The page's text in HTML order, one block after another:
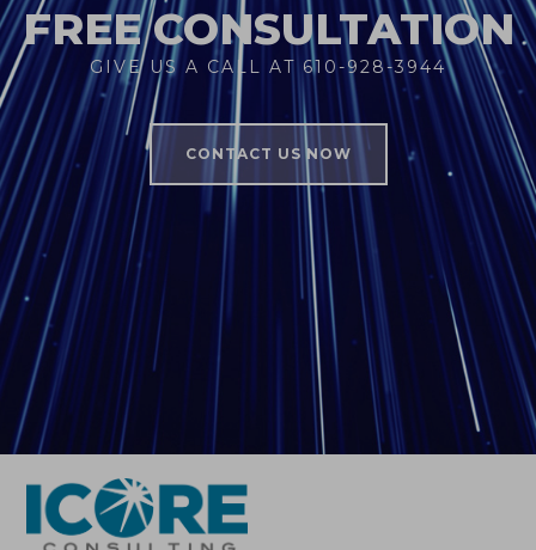
FREE CONSULTATION
GIVE US A CALL AT 610-928-3944
CONTACT US NOW